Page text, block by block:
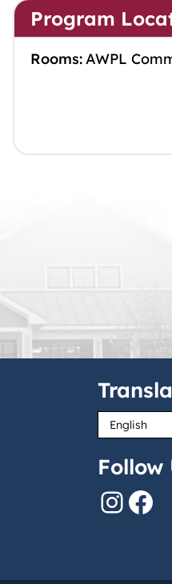
Program
Rooms:AWPL
Follow
InstagramFacebook